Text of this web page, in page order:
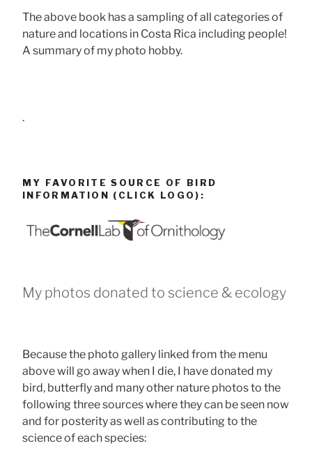
The above book has a sampling of all categories of
nature and locations in Costa Rica including people!
A summary of my photo hobby.
.
MY FAVORITE SOURCE OF BIRD
INFORMATION (CLICK LOGO):
My photos donated to science & ecology
Because the photo gallery linked from the menu
above will go away when I die, I have donated my
bird, butterfly and many other nature photos to the
following three sources where they can be seen now
and for posterity as well as contributing to the
science of each species: